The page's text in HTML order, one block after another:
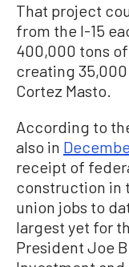
That project
from the I-15
400,000 tons
creating
Cortez Masto.
According to
also in
receipt of
construction in
union jobs to
largest yet for
President Joe